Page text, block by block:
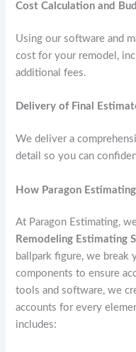
Cost Calculation and
Using our software and
cost for your remodel,
additional fees.
Delivery of Final
We deliver a
detail so you can
How Paragon
At Paragon Estimating,
Remodeling Estimating
ballpark figure, we break
components to ensure
tools and software, we
accounts for every
includes: